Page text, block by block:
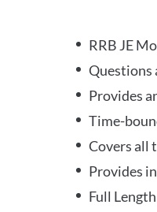
RRB JE
Questions
Provides
Time-
Covers all
Provides
Full